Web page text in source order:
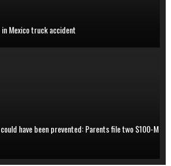
Mexico truck accident
have been prevented: Parents file two $100-M